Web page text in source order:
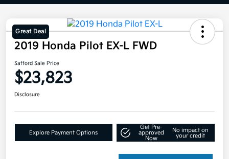
Great Deal
2019 Honda Pilot EX-L FWD
Safford Sale Price
$23,823
Disclosure
Explore Payment Options
Get Pre-
approved
Now
No impact on
your credit